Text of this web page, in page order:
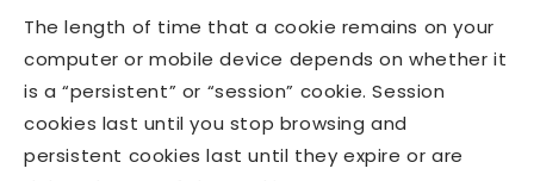
The length of time that a cookie remains on your
computer or mobile device depends on whether it
is a “persistent” or “session” cookie. Session
cookies last until you stop browsing and
persistent cookies last until they expire or are